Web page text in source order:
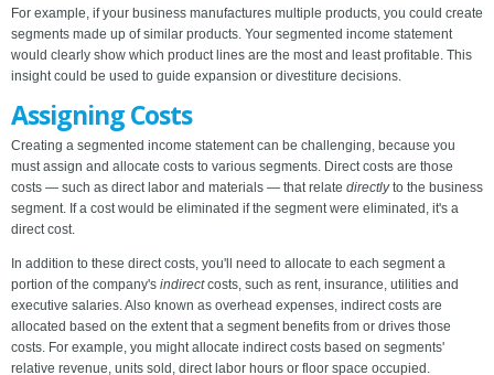
For example, if your business manufactures multiple products, you could create
segments made up of similar products. Your segmented income statement
would clearly show which product lines are the most and least profitable. This
insight could be used to guide expansion or divestiture decisions.
Assigning Costs
Creating a segmented income statement can be challenging, because you
must assign and allocate costs to various segments. Direct costs are those
costs — such as direct labor and materials — that relate directlyto the business
segment. If a cost would be eliminated if the segment were eliminated, it's a
direct cost.
In addition to these direct costs, you'll need to allocate to each segment a
portion of the company's indirectcosts, such as rent, insurance, utilities and
executive salaries. Also known as overhead expenses, indirect costs are
allocated based on the extent that a segment benefits from or drives those
costs. For example, you might allocate indirect costs based on segments'
relative revenue, units sold, direct labor hours or floor space occupied.